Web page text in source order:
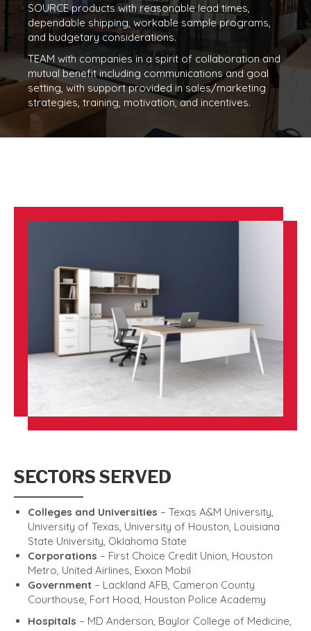
SOURCE products with reasonable lead times,
dependable shipping, workable sample programs,
and budgetary considerations.
TEAM with companies in a spirit of collaboration and
mutual benefit including communications and goal
setting, with support provided in sales/marketing
strategies, training, motivation, and incentives.
SECTORS SERVED
Colleges and Universities – Texas A&M University,
University of Texas, University of Houston, Louisiana
State University, Oklahoma State
Corporations – First Choice Credit Union, Houston
Metro, United Airlines, Exxon Mobil
Government – Lackland AFB, Cameron County
Courthouse, Fort Hood, Houston Police Academy
Hospitals – MD Anderson, Baylor College of Medicine,